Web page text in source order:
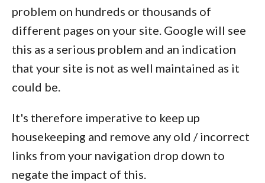
problem on hundreds or thousands of
different pages on your site. Google will see
this as a serious problem and an indication
that your site is not as well maintained as it
could be.
It's therefore imperative to keep up
housekeeping and remove any old / incorrect
links from your navigation drop down to
negate the impact of this.